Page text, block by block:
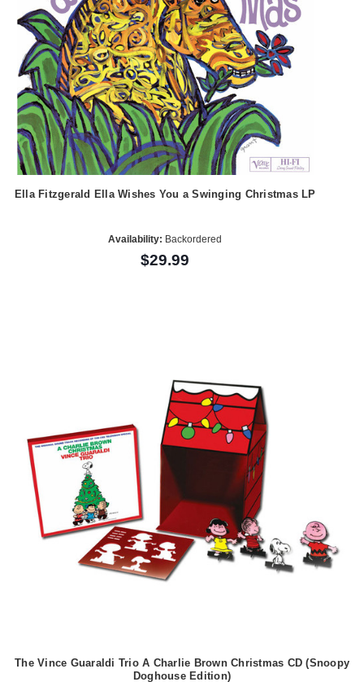
Ella Fitzgerald Ella Wishes You a Swinging Christmas LP
Availability: Backordered
$29.99
The Vince Guaraldi Trio A Charlie Brown Christmas CD (Snoopy
Doghouse Edition)